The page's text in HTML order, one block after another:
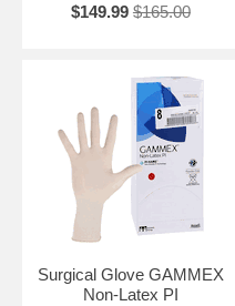
$149.99 $165.00
Surgical Glove GAMMEX
Non-Latex PI